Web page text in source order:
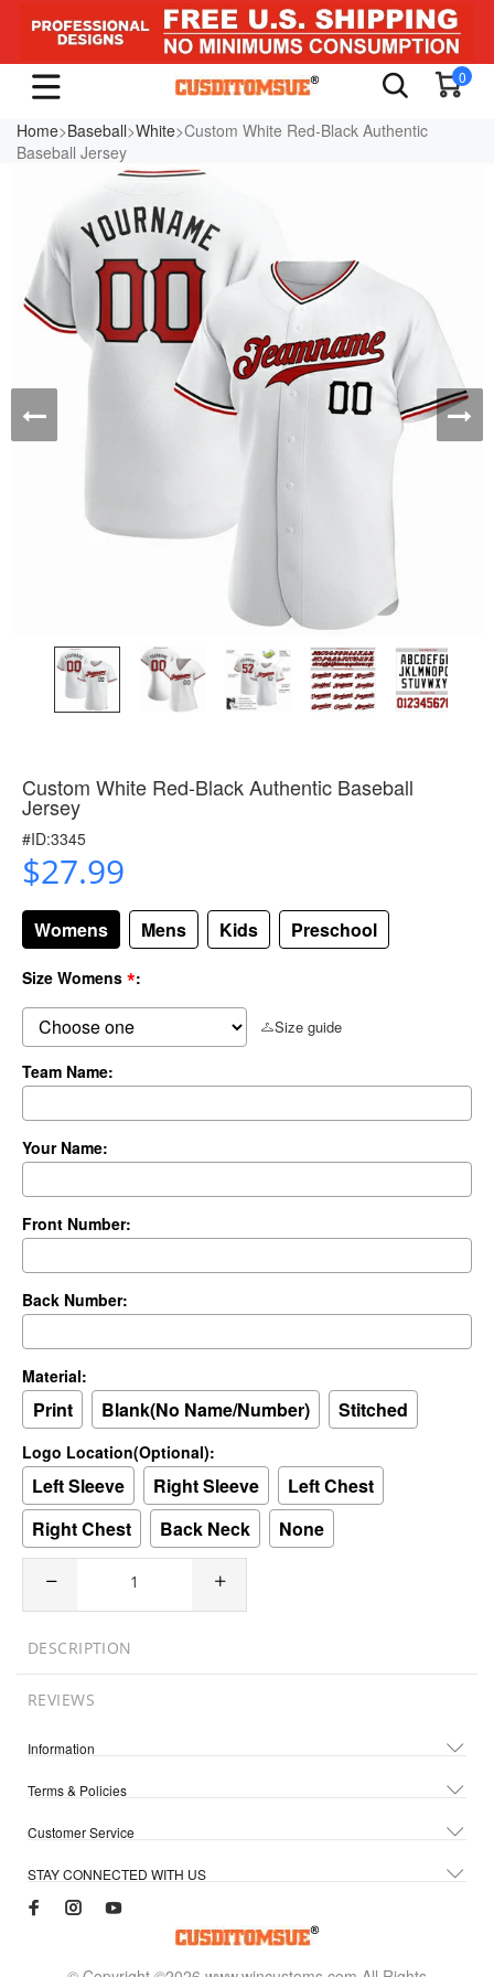
0
Home>Baseball>White>Custom White Red-Black Authentic
Baseball Jersey
Custom White Red-Black Authentic Baseball
Jersey
#ID:3345
$27.99
Womens Mens Kids Preschool
Size Womens *:
Size guide
Team Name:
Your Name:
Front Number:
Back Number:
Material:
Print Blank(No Name/Number) Stitched
Logo Location(Optional):
Left Sleeve Right Sleeve
Left Chest
Right Chest
Back Neck None
DESCRIPTION
REVIEWS
Information
Terms & Policies
Customer Service
STAY CONNECTED WITH US